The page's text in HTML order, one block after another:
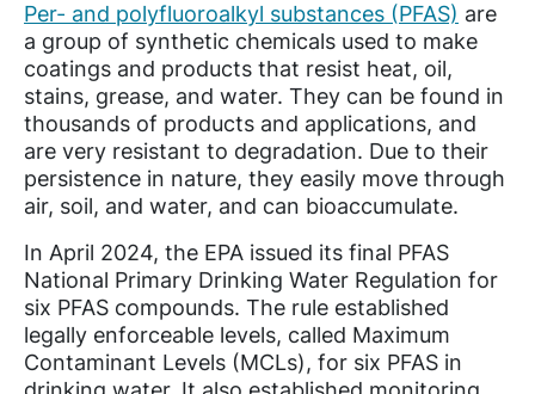
Per- and polyfluoroalkyl substances (PFAS) are
a group of synthetic chemicals used to make
coatings and products that resist heat, oil,
stains, grease, and water. They can be found in
thousands of products and applications, and
are very resistant to degradation. Due to their
persistence in nature, they easily move through
air, soil, and water, and can bioaccumulate.
In April 2024, the EPA issued its final PFAS
National Primary Drinking Water Regulation for
six PFAS compounds. The rule established
legally enforceable levels, called Maximum
Contaminant Levels (MCLs), for six PFAS in